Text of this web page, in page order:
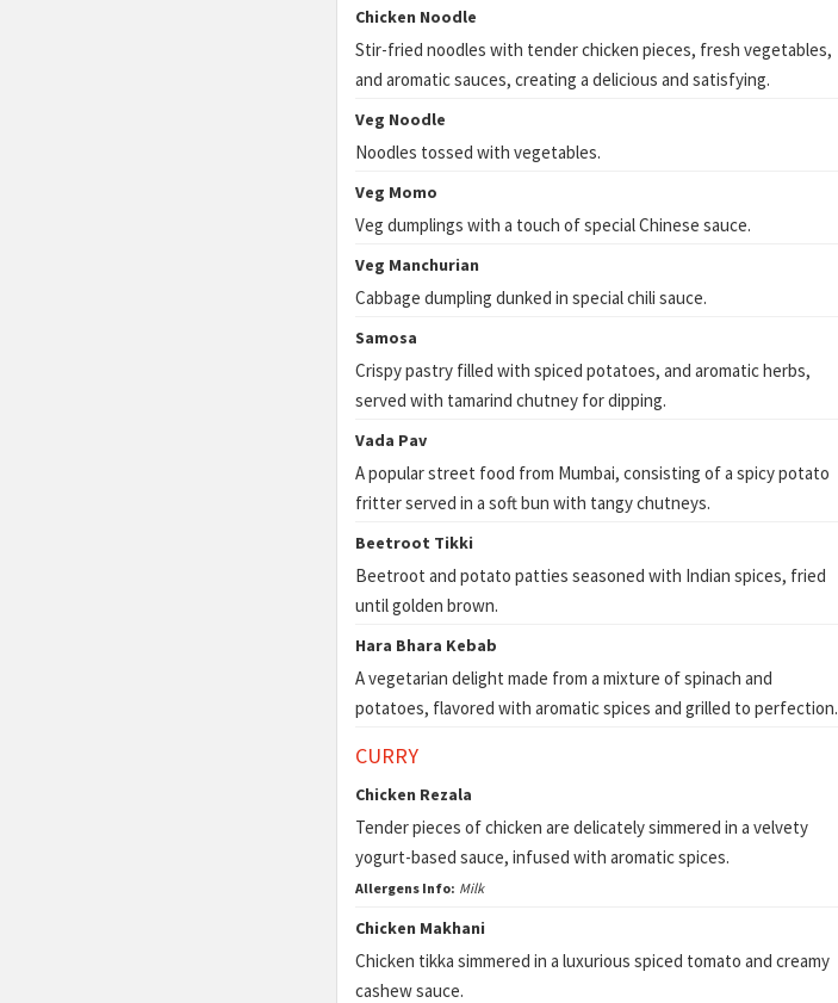
Chicken Noodle
Stir-fried noodles with tender chicken pieces, fresh vegetables,
and aromatic sauces, creating a delicious and satisfying.
Veg Noodle
Noodles tossed with vegetables.
Veg Momo
Veg dumplings with a touch of special Chinese sauce.
Veg Manchurian
Cabbage dumpling dunked in special chili sauce.
Samosa
Crispy pastry filled with spiced potatoes, and aromatic herbs,
served with tamarind chutney for dipping.
Vada Pav
A popular street food from Mumbai, consisting of a spicy potato
fritter served in a soft bun with tangy chutneys.
Beetroot Tikki
Beetroot and potato patties seasoned with Indian spices, fried
until golden brown.
Hara Bhara Kebab
A vegetarian delight made from a mixture of spinach and
potatoes, flavored with aromatic spices and grilled to perfection.
CURRY
Chicken Rezala
Tender pieces of chicken are delicately simmered in a velvety
yogurt-based sauce, infused with aromatic spices.
Allergens Info: Milk
Chicken Makhani
Chicken tikka simmered in a luxurious spiced tomato and creamy
cashew sauce.